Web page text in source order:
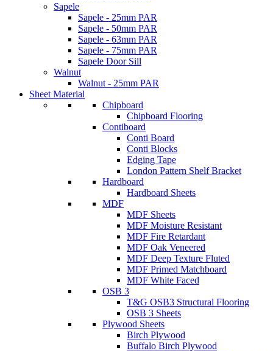
Sapele
Sapele - 25mm PAR
Sapele - 50mm PAR
Sapele - 63mm PAR
Sapele - 75mm PAR
Sapele Door Sill
Walnut
Walnut - 25mm PAR
Sheet Material
Chipboard
Chipboard Flooring
Contiboard
Conti Board
Conti Blocks
Edging Tape
London Pattern Shelf Bracket
Hardboard
Hardboard Sheets
MDF
MDF Sheets
MDF Moisture Resistant
MDF Fire Retardant
MDF Oak Veneered
MDF Deep Texture Fluted
MDF Primed Matchboard
MDF White Faced
OSB 3
T&G OSB3 Structural Flooring
OSB 3 Sheets
Plywood Sheets
Birch Plywood
Buffalo Birch Plywood